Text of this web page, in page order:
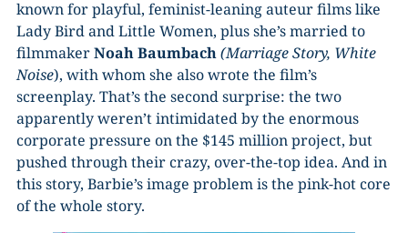
known for playful, feminist-leaning auteur films like
Lady Bird and Little Women, plus she’s married to
filmmakerNoah Baumbach(Marriage Story, White
Noise), with whom she also wrote the film’s
screenplay. That’s the second surprise: the two
apparently weren’t intimidated by the enormous
corporate pressure on the $145 million project, but
pushed through their crazy, over-the-top idea. And in
this story, Barbie’s image problem is the pink-hot core
of the whole story.